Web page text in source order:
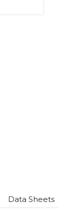
Data Sheets